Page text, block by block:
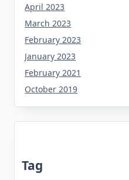
April 2023
March 2023
February 2023
January 2023
February 2021
October 2019
Tag